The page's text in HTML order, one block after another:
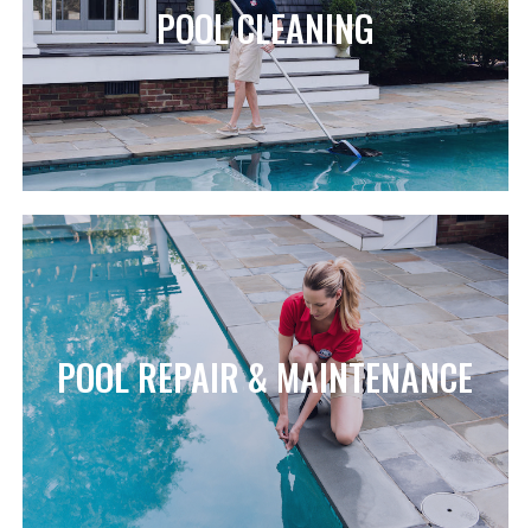
POOL CLEANING
POOL REPAIR & MAINTENANCE